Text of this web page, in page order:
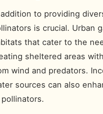
to providing
is crucial. Urban
that cater to the
sheltered areas
wind and predators.
sources can also